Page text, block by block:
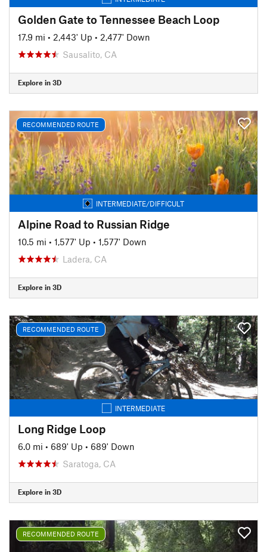
Golden Gate to Tennessee Beach Loop
17.9 mi • 2,443' Up • 2,477' Down
Sausalito, CA
Explore in 3D
RECOMMENDED ROUTE
INTERMEDIATE/DIFFICULT
Alpine Road to Russian Ridge
10.5 mi • 1,577' Up • 1,577' Down
Ladera, CA
Explore in 3D
RECOMMENDED ROUTE
INTERMEDIATE
Long Ridge Loop
6.0 mi • 689' Up • 689' Down
Saratoga, CA
Explore in 3D
RECOMMENDED ROUTE